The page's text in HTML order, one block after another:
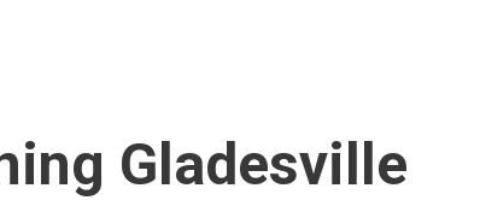
Gladesville